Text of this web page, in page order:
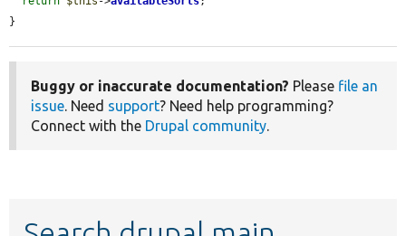
}
Buggy or inaccurate documentation? Please file an
issue. Need support? Need help programming?
Connect with the Drupal community.